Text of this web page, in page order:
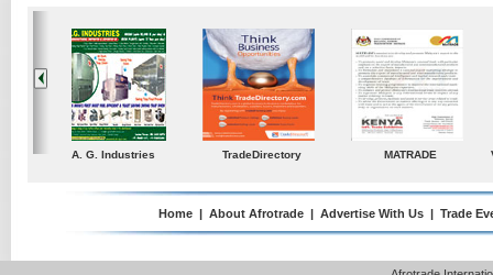
TradeDirectory MATRADE Venkey Techno
Home | About Afrotrade | Advertise With Us | Trade